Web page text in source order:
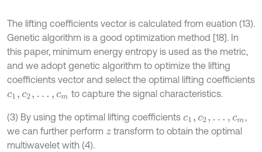
The lifting coefficients vector is calculated from euation (13).
Genetic algorithm is a good optimization method [18]. In
this paper, minimum energy entropy is used as the metric,
and we adopt genetic algorithm to optimize the lifting
coefficients vector and select the optimal lifting coefficients
c1 c 2,.. c m to capture the signal characteristics.
(3) By using the optimal lifting coefficients c1 c 2,.. c m
,
we can further perform ztransform to obtain the optimal
multiwavelet with (4).